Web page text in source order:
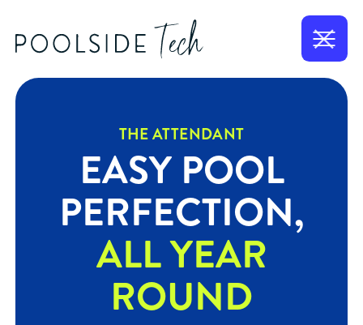
THE ATTENDANT
EASY POOL
PERFECTION,
ALL YEAR
ROUND